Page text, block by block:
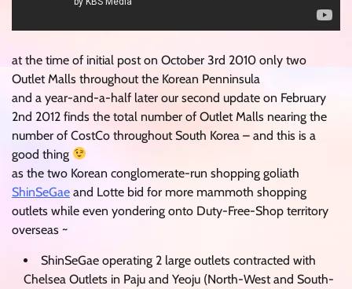
at the time of initial post on October 3rd 2010 only two
Outlet Malls throughout the Korean Penninsula
and a year-and-a-half later our second update on February
2nd 2012 finds the total number of Outlet Malls nearing the
number of CostCo throughout South Korea – and this is a
good thing
as the two Korean conglomerate-run shopping goliath
ShinSeGae and Lotte bid for more mammoth shopping
outlets while even yondering onto Duty-Free-Shop territory
overseas ~
ShinSeGae operating 2 large outlets contracted with
Chelsea Outlets in Paju and Yeoju (North-West and South-